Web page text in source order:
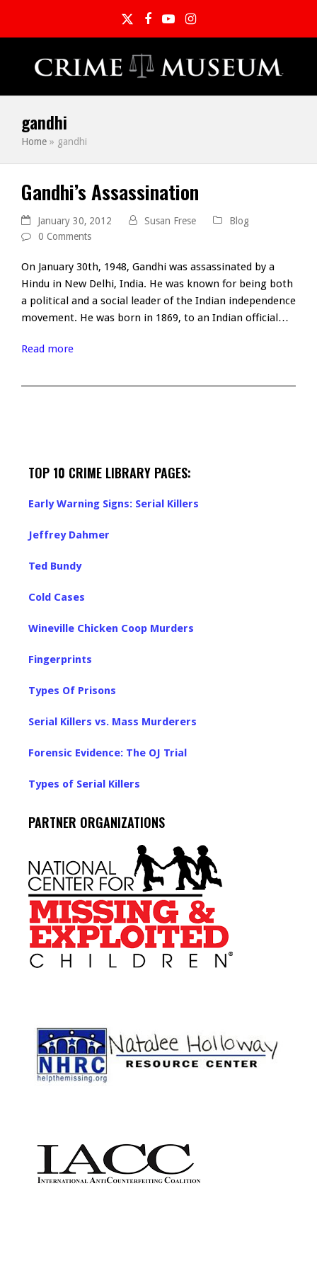
TwitterFacebook
YouTubeInstagram
gandhi
Home » gandhi
Gandhi’s Assassination
January 30, 2012 Susan Frese
Blog
0 Comments
On January 30th, 1948, Gandhi was assassinated by a
Hindu in New Delhi, India. He was known for being both
a political and a social leader of the Indian independence
movement. He was born in 1869, to an Indian official…
Read more
TOP 10 CRIME LIBRARY PAGES:
Early Warning Signs: Serial Killers
Jeffrey Dahmer
Ted Bundy
Cold Cases
Wineville Chicken Coop Murders
Fingerprints
Types Of Prisons
Serial Killers vs. Mass Murderers
Forensic Evidence: The OJ Trial
Types of Serial Killers
PARTNER ORGANIZATIONS